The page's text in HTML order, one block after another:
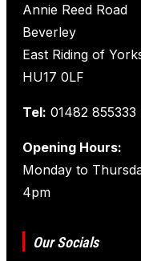
Annie Reed Road
Beverley
East Riding of
HU17 0LF
Tel: 01482 855333
Opening Hours:
Monday to
4pm
Our Socials